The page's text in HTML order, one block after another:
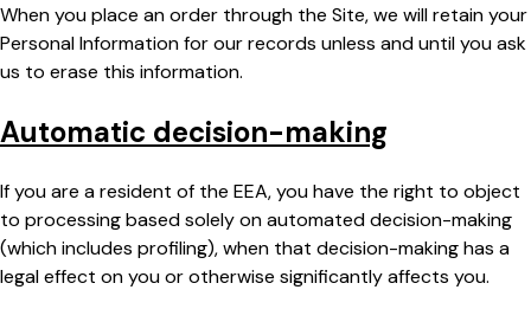
When you place an order through the Site, we will retain your
Personal Information for our records unless and until you ask
us to erase this information.
Automatic decision-making
If you are a resident of the EEA, you have the right to object
to processing based solely on automated decision-making
(which includes profiling), when that decision-making has a
legal effect on you or otherwise significantly affects you.